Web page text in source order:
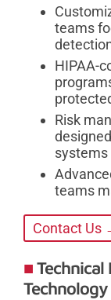
teams
HIPAA-
Risk
systems
teams
Contact Us